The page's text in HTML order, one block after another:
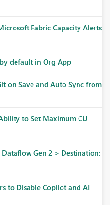
Fabric Capacity Alerts
default in Org App
on Save and Auto Sync from
to Set Maximum CU
Dataflow Gen 2 > Destination:
to Disable Copilot and AI